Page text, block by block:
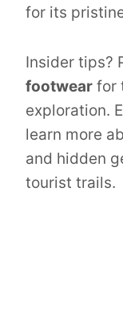
for its
Insider tips?
footwear for
exploration.
learn more
and hidden
tourist trails.